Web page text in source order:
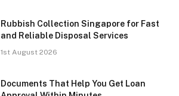
Rubbish Collection Singapore for Fast
and Reliable Disposal Services
1st August 2026
Documents That Help You Get Loan